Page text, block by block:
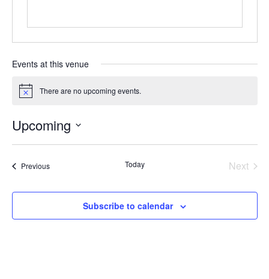
Events at this venue
Notice There are no upcoming events.
Upcoming
Select
date.PreviousEvents Today
Next
Subscribe to calendar